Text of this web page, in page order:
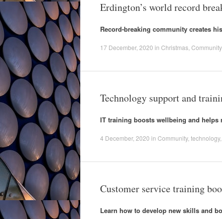
Erdington’s world record
Record-breaking community creates
17 December, 2020 in Christmas Community
Technology support and
IT training boosts wellbeing and helps
4 December, 2020 in Community, technology
Customer service training
Learn how to develop new skills and